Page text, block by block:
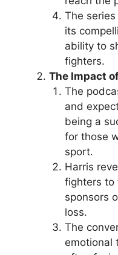
The
its
ability to
fighters.
The Impact
The
and
being a
for those
sport.
Harris
fighters to
sponsors
loss.
The
emotional